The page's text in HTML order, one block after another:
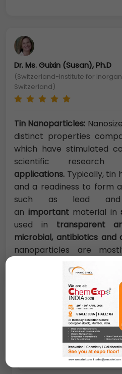
Dr. Ms. Guixin (Susan), Ph.D
(Switzerland-Institute for
Switzerland)
Tin Nanoparticles:
distinct properties
which have stimulated
scientific
applications. Typically, tin
and a readiness to form
such as lead
an important material in
used in transparent
microbial, antibiotics and
nanoparticles are
Request A Quote